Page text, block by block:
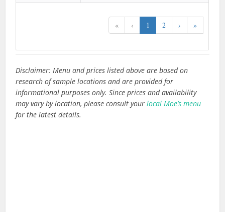
« ‹ 1 2 › »
Disclaimer: Menu and prices listed above are based on
research of sample locations and are provided for
informational purposes only. Since prices and availability
may vary by location, please consult yourlocal Moe’s menu
for the latest details.